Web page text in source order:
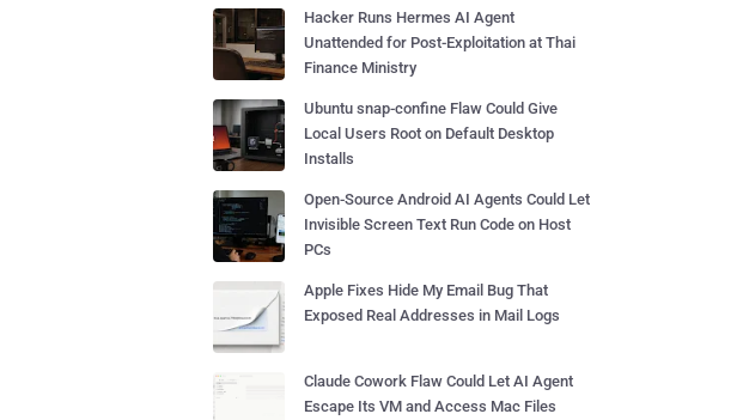
Hacker Runs Hermes AI Agent
Unattended for Post-Exploitation at Thai
Finance Ministry
Ubuntu snap-confine Flaw Could Give
Local Users Root on Default Desktop
Installs
Open-Source Android AI Agents Could Let
Invisible Screen Text Run Code on Host
PCs
Apple Fixes Hide My Email Bug That
Exposed Real Addresses in Mail Logs
Claude Cowork Flaw Could Let AI Agent
Escape Its VM and Access Mac Files